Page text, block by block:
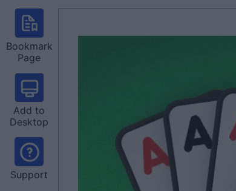
Bookmark
Page
Add to
Desktop
Support